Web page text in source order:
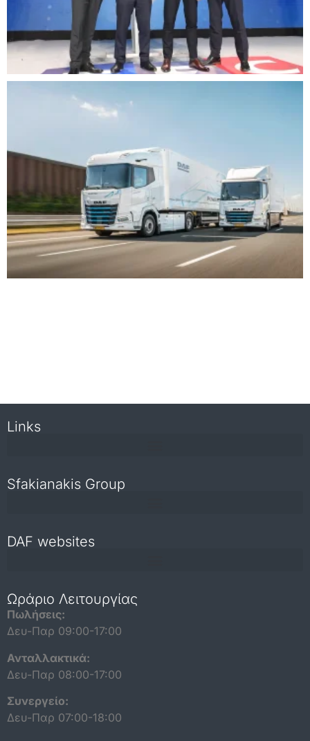
Links
Sfakianakis Group
DAF websites
Ωράριο Λειτουργίας
Πωλήσεις:
Δευ-Παρ 09:00-17:00
Ανταλλακτικά:
Δευ-Παρ 08:00-17:00
Συνεργείο:
Δευ-Παρ 07:00-18:00